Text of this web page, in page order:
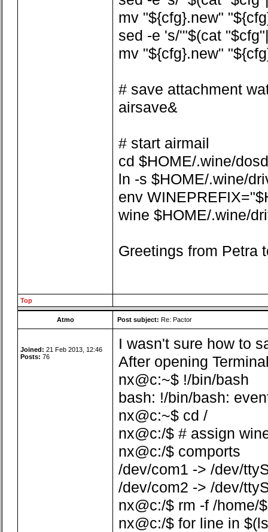
mv "${cfg}.new"
sed -e 's/'"$(cat
mv "${cfg}.new"
# save attachment
airsave&
# start airmail
cd $HOME/.wine/
ln -s $HOME/.wine/
env
wine $HOME/.wine/
Greetings from Petra
Top
Atmo Post subject: Re: Pactor
Joined: 21 Feb 2013, 12:46
Posts: 76
I wasn't sure how to
After opening
nx@c:~$ !/bin/bash
bash: !/bin/bash:
nx@c:~$ cd /
nx@c:/$ # assign
nx@c:/$ comports
/dev/com1 -> /dev/
/dev/com2 -> /dev/
nx@c:/$ rm -f /home/
nx@c:/$ for line in